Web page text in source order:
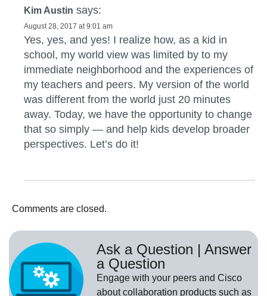
Kim Austin says:
August 28, 2017 at 9:01 am
Yes, yes, and yes! I realize how, as a kid in
school, my world view was limited by to my
immediate neighborhood and the experiences of
my teachers and peers. My version of the world
was different from the world just 20 minutes
away. Today, we have the opportunity to change
that so simply — and help kids develop broader
perspectives. Let’s do it!
Comments are closed.
Ask a Question | Answer
a Question
Engage with your peers and Cisco
about collaboration products such as